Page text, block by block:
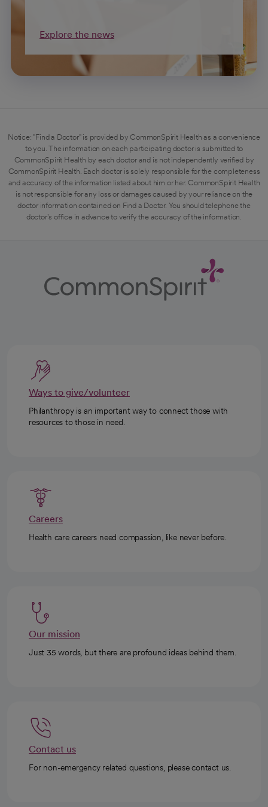
Explore the news
Notice: "Find a Doctor" is provided by CommonSpirit Health as a convenience
to you. The information on each participating doctor is submitted to
CommonSpirit Health by each doctor and is not independently verified by
CommonSpirit Health. Each doctor is solely responsible for the completeness
and accuracy of the information listed about him or her. CommonSpirit Health
is not responsible for any loss or damages caused by your reliance on the
doctor information contained on Find a Doctor. You should telephone the
doctor's office in advance to verify the accuracy of the information.
Ways to give/volunteer
Philanthropy is an important way to connect those with
resources to those in need.
Careers
Health care careers need compassion, like never before.
Our mission
Just 35 words, but there are profound ideas behind them.
Contact us
For non-emergency related questions, please contact us.